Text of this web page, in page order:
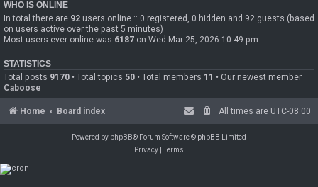
WHO IS ONLINE
In total there are 92 users online :: 0 registered, 0 hidden and 92 guests (based
on users active over the past 5 minutes)
Most users ever online was 6187 on Wed Mar 25, 2026 10:49 pm
STATISTICS
Total posts 9170 • Total topics 50 • Total members 11 • Our newest member
Caboose
Home Board index All times are UTC-08:00
Powered by phpBB® Forum Software © phpBB Limited
Privacy |Terms